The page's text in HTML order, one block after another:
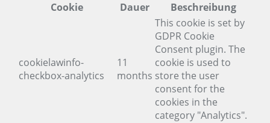
Cookie
Dauer Beschreibung
cookielawinfo-
checkbox-analytics
11
months
This cookie is set by
GDPR Cookie
Consent plugin. The
cookie is used to
store the user
consent for the
cookies in the
category "Analytics".